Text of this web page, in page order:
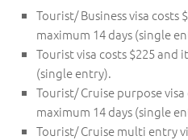
Tourist/ Business visa costs
maximum 14 days (single
Tourist visa costs $225 and
(single entry).
Tourist/ Cruise purpose
maximum 14 days (single
Tourist/ Cruise multi entry